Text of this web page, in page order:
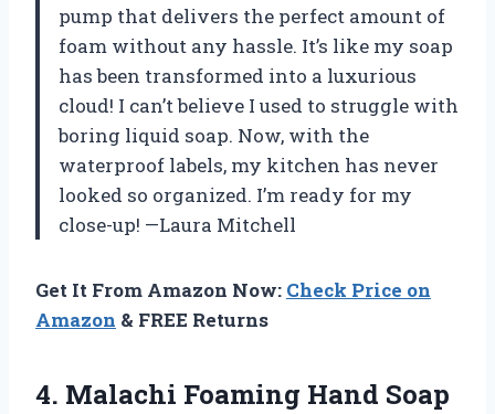
pump that delivers the perfect amount of
foam without any hassle. It’s like my soap
has been transformed into a luxurious
cloud! I can’t believe I used to struggle with
boring liquid soap. Now, with the
waterproof labels, my kitchen has never
looked so organized. I’m ready for my
close-up! —Laura Mitchell
Get It From Amazon Now: Check Price on
Amazon & FREE Returns
4. Malachi Foaming Hand Soap